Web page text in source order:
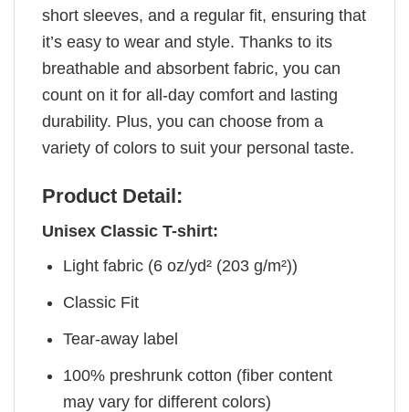
short sleeves, and a regular fit, ensuring that
it’s easy to wear and style. Thanks to its
breathable and absorbent fabric, you can
count on it for all-day comfort and lasting
durability. Plus, you can choose from a
variety of colors to suit your personal taste.
Product Detail:
Unisex Classic T-shirt:
Light fabric (6 oz/yd² (203 g/m²))
Classic Fit
Tear-away label
100% preshrunk cotton (fiber content
may vary for different colors)